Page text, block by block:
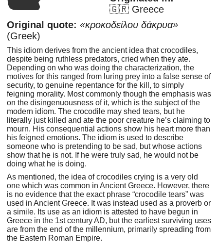
🇬🇷 Greece
Original quote:
κροκοδείλου δάκρυα
(Greek)
This idiom derives from the ancient idea that crocodiles,
despite being ruthless predators, cried when they ate.
Depending on who was doing the characterization, the
motives for this ranged from luring prey into a false sense of
security, to genuine repentance for the kill, to simply
feigning morality. Most commonly though the emphasis was
on the disingenuousness of it, which is the subject of the
modern idiom. The crocodile may shed tears, but he
literally just killed and ate the poor creature he’s claiming to
mourn. His consequential actions show his heart more than
his feigned emotions. The idiom is used to describe
someone who is pretending to be sad, but whose actions
show that he is not. If he were truly sad, he would not be
doing what he is doing.
As mentioned, the idea of crocodiles crying is a very old
one which was common in Ancient Greece. However, there
is no evidence that the exact phrase “crocodile tears” was
used in Ancient Greece. It was instead used as a proverb or
a simile. Its use as an idiom is attested to have begun in
Greece in the 1st century AD, but the earliest surviving uses
are from the end of the millennium, primarily spreading from
the Eastern Roman Empire.